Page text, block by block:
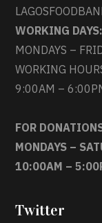
WORKING DAYS:
MONDAYS –
WORKING
9:00AM –
FOR
MONDAYS –
10:00AM –
Twitter